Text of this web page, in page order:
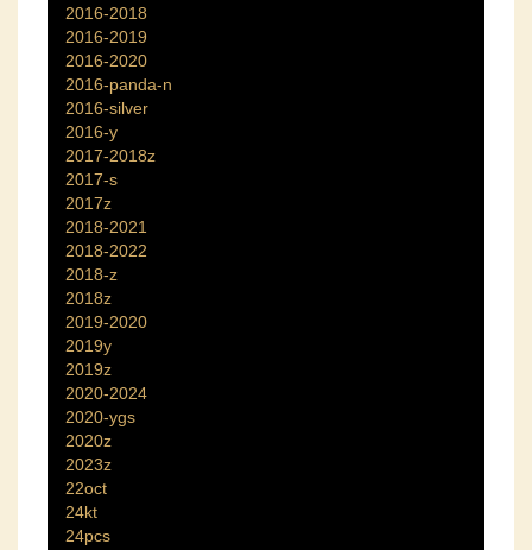
2016-2018
2016-2019
2016-2020
2016-panda-n
2016-silver
2016-y
2017-2018z
2017-s
2017z
2018-2021
2018-2022
2018-z
2018z
2019-2020
2019y
2019z
2020-2024
2020-ygs
2020z
2023z
22oct
24kt
24pcs